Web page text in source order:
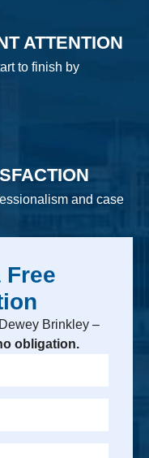
ATTENTION
to finish by
and case
Free
Brinkley –
obligation.